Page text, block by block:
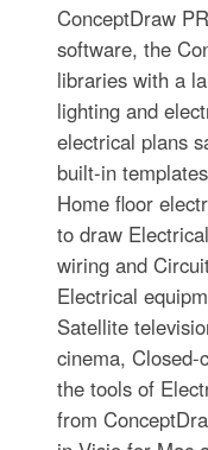
ConceptDraw
software, the
libraries with a
lighting and
electrical plans
built-in
Home floor
to draw
wiring and
Electrical
Satellite
cinema, Closed-
the tools of
from